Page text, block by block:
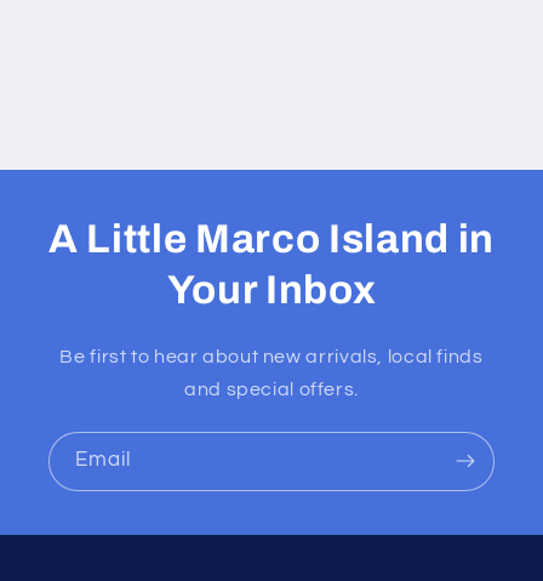
A Little Marco Island in
Your Inbox
Be first to hear about new arrivals, local finds
and special offers.
Email